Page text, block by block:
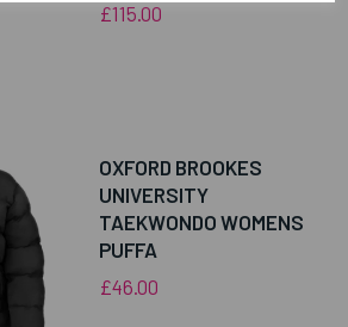
£115.00
OXFORD BROOKES
UNIVERSITY
TAEKWONDO WOMENS
PUFFA
£46.00